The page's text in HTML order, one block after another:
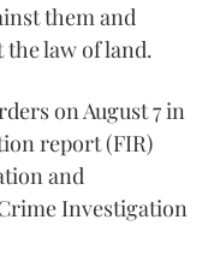
them and
the law of land.
on August 7 in
report (FIR)
and
Investigation